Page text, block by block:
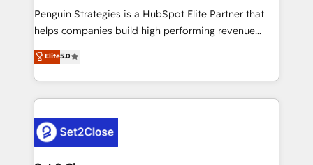
reconocimiento del ecosistema. Elite Solutions
Partner, el nivel más alto. +700 clientes
Hospital ABC, Hogares Unión, Yves Rocher,
MacStore, Café Britt, Bella Piel, confiaron en
respuestas para empezar. Te ayudamos a identificar
el primer caso de uso que más impacto te dará.
Penguin Strategies is a HubSpot Elite Partner that
helps companies build high performing revenue
operations across complex sales cycles, multi
system environments and global SaaS or
manufacturing teams. Trusted by leading enterprises
and fast growing scale ups including Sony, Rapyd,
Design Automation and Uptive. 📊 RevOps & data
architecture 🔗 CRM migrations & End to end
Elite5.0